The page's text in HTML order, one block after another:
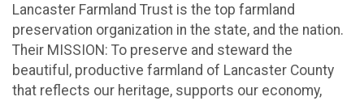
Lancaster Farmland Trust is the top farmland
preservation organization in the state, and the nation.
Their MISSION: To preserve and steward the
beautiful, productive farmland of Lancaster County
that reflects our heritage, supports our economy,